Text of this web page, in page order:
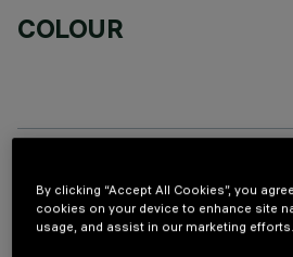
COLOUR
OPTIONAL
By clicking “Accept All Cookies”, you
cookies on your device to enhance site
usage, and assist in our marketing efforts.